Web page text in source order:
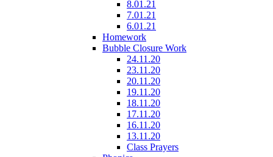
8.01.21
7.01.21
6.01.21
Homework
Bubble Closure Work
24.11.20
23.11.20
20.11.20
19.11.20
18.11.20
17.11.20
16.11.20
13.11.20
Class Prayers